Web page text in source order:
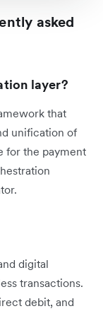
asked
layer?
that
unification of
for the payment
digital
transactions.
debit, and